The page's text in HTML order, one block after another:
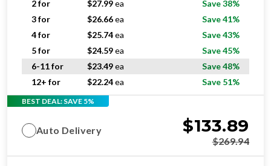
2 for
$27.99ea
Save 38%
3 for
$26.66ea
Save 41%
4 for
$25.74ea
Save 43%
5 for
$24.59ea
Save 45%
6-11 for
$23.49ea
Save 48%
12+ for
$22.24ea Save 51%
BEST DEAL: SAVE 5%
Auto Delivery $133.89
$269.94